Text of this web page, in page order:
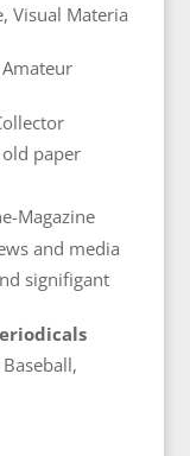
Visual Materia
paper
Magazine
and media
signifigant